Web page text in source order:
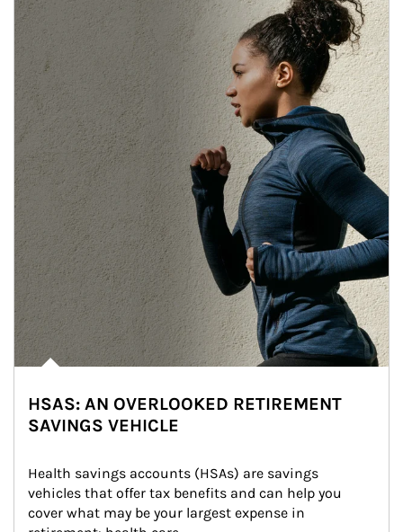
HSAS: AN OVERLOOKED RETIREMENT
SAVINGS VEHICLE
Health savings accounts (HSAs) are savings
vehicles that offer tax benefits and can help you
cover what may be your largest expense in